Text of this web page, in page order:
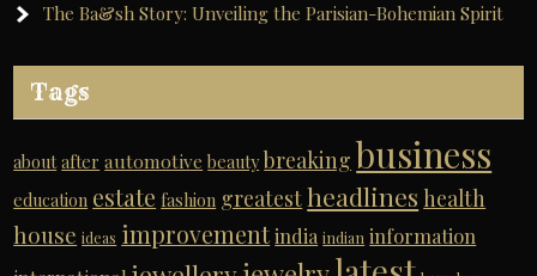
The Ba&sh Story: Unveiling the Parisian-Bohemian Spirit
Tags
about after automotive beauty breaking business
education estate fashion greatestheadlines health
house ideas improvementindia indian information